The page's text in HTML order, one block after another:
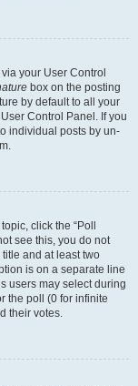
your User Control
box on the posting
by default to all your
Control Panel. If you
individual posts by un-
click the “Poll
see this, you do not
and at least two
is on a separate line
users may select during
the poll (0 for infinite
their votes.